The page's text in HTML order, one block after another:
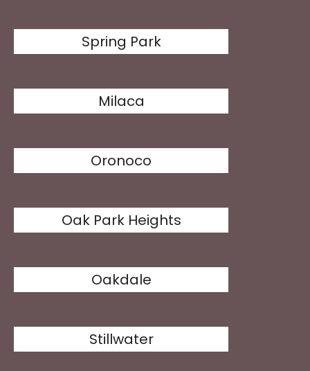
Spring Park
Milaca
Oronoco
Oak Park Heights
Oakdale
Stillwater